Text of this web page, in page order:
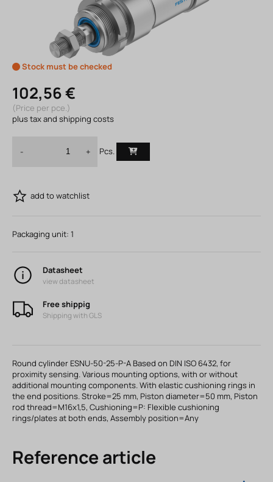
Stock must be checked
102,56 €
(Price per pce.)
plus tax and shipping costs
- + Pcs.
add to watchlist
Packaging unit: 1
Datasheet
view datasheet
Free shippig
Shipping with GLS
Round cylinder ESNU-50-25-P-A Based on DIN ISO 6432, for
proximity sensing. Various mounting options, with or without
additional mounting components. With elastic cushioning rings in
the end positions. Stroke=25 mm, Piston diameter=50 mm, Piston
rod thread=M16x1,5, Cushioning=P: Flexible cushioning
rings/plates at both ends, Assembly position=Any
Reference article